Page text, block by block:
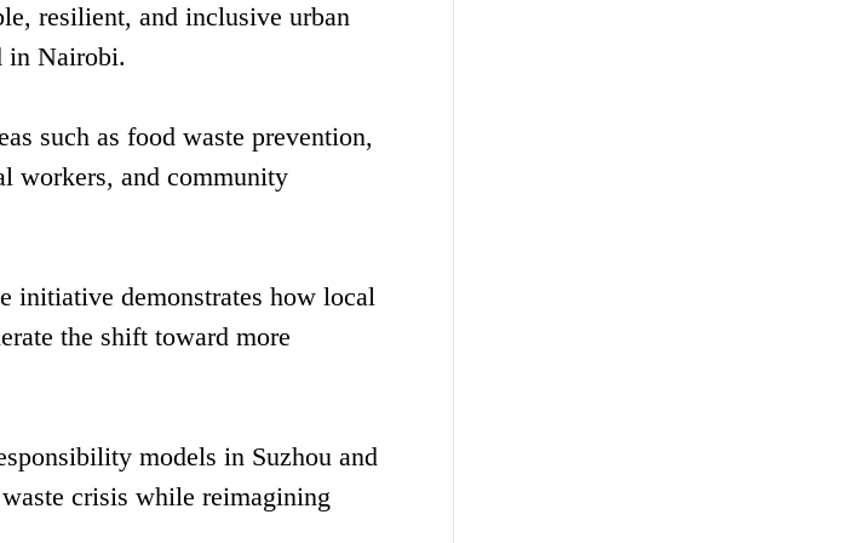
resilient, and inclusive urban
in Nairobi.
such as food waste prevention,
workers, and community
initiative demonstrates how local
the shift toward more
models in Suzhou and
crisis while reimagining